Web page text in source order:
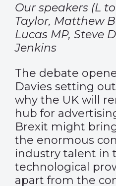
Our speakers (L
Taylor, Matthew
Lucas MP, Steve
Jenkins
The debate
Davies setting
why the UK will
hub for
Brexit might
the enormous
industry talent in
technological
apart from the